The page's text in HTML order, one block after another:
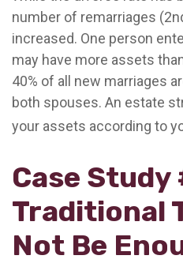
number of remarriages
increased. One person
may have more assets
40% of all new marriages
both spouses. An estate
your assets according to
Case Study
Traditional
Not Be